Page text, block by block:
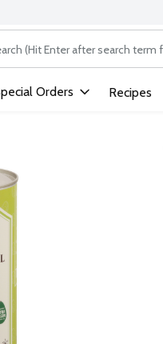
following text field is used
Orders Recipes